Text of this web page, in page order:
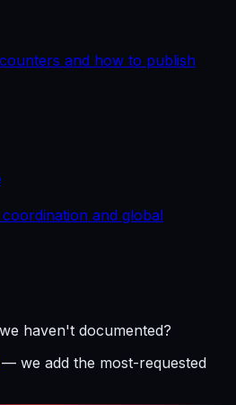
and how to publish
and global
haven't documented?
— we add the most-requested